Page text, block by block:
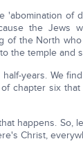
'abomination of
the Jews
the North
the temple and
years. We
chapter six
happens. So,
Christ,